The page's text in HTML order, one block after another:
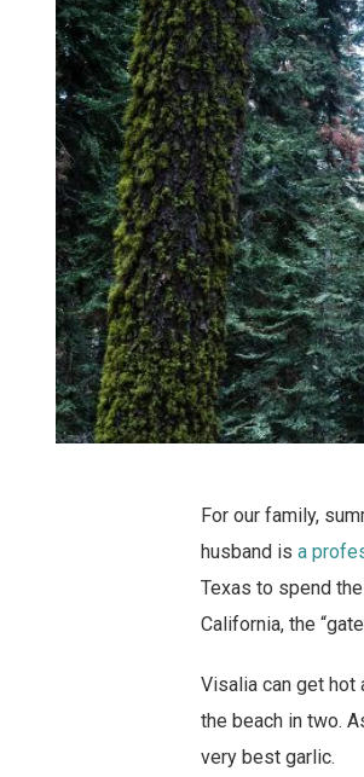
For our family,
husband is a
Texas to spend
California, the
Visalia can get hot
the beach in two.
very best garlic.